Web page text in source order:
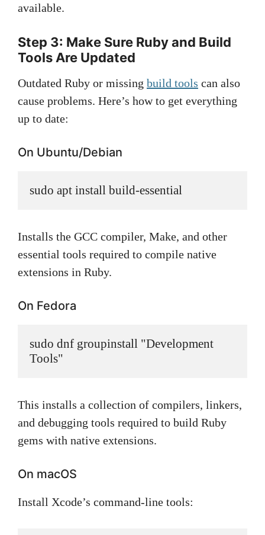
available.
Step 3: Make Sure Ruby and Build
Tools Are Updated
Outdated Ruby or missing build tools can also
cause problems. Here’s how to get everything
up to date:
On Ubuntu/Debian
sudo apt install build-essential
Installs the GCC compiler, Make, and other
essential tools required to compile native
extensions in Ruby.
On Fedora
sudo dnf groupinstall "Development
Tools"
This installs a collection of compilers, linkers,
and debugging tools required to build Ruby
gems with native extensions.
On macOS
Install Xcode’s command-line tools: